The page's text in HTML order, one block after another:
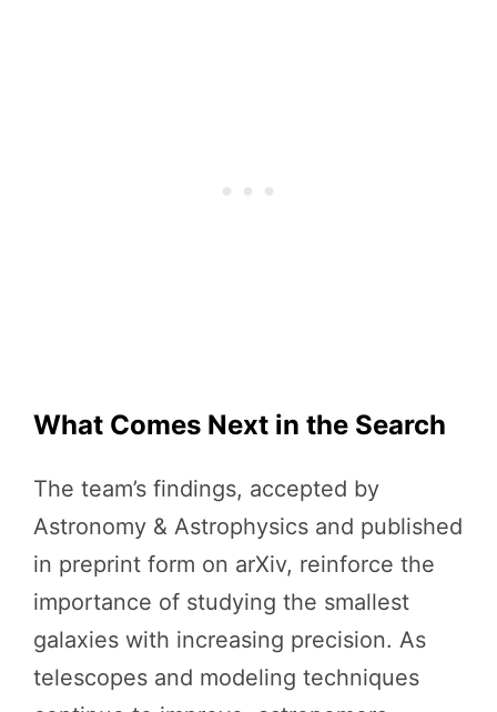
What Comes Next in the Search
The team’s findings, accepted by
Astronomy & Astrophysics and published
in preprint form on arXiv, reinforce the
importance of studying the smallest
galaxies with increasing precision. As
telescopes and modeling techniques